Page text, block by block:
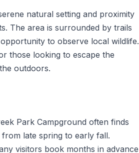
natural setting and proximity
The area is surrounded by trails
to observe local wildlife.
those looking to escape the
outdoors.
Park Campground often finds
late spring to early fall.
visitors book months in advance